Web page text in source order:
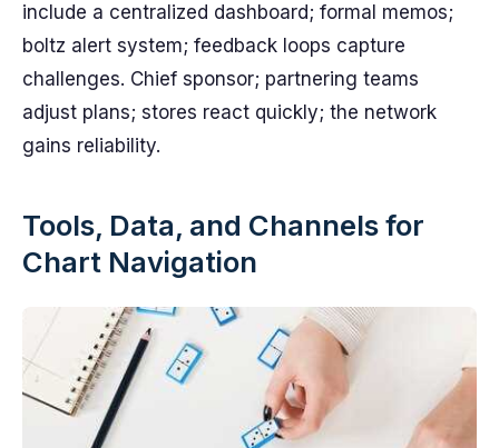
include a centralized dashboard; formal memos;
boltz alert system; feedback loops capture
challenges. Chief sponsor; partnering teams
adjust plans; stores react quickly; the network
gains reliability.
Tools, Data, and Channels for
Chart Navigation